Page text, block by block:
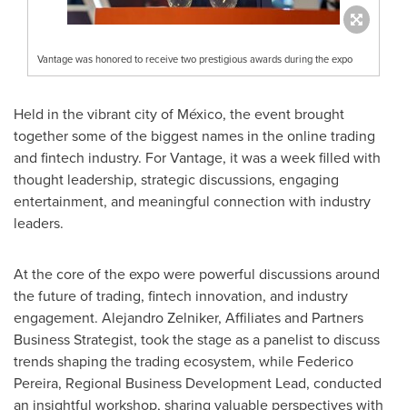
Vantage was honored to receive two prestigious awards during the expo
Held in the vibrant city of México, the event brought
together some of the biggest names in the online trading
and fintech industry. For Vantage, it was a week filled with
thought leadership, strategic discussions, engaging
entertainment, and meaningful connection with industry
leaders.
At the core of the expo were powerful discussions around
the future of trading, fintech innovation, and industry
engagement. Alejandro Zelniker, Affiliates and Partners
Business Strategist, took the stage as a panelist to discuss
trends shaping the trading ecosystem, while Federico
Pereira, Regional Business Development Lead, conducted
an insightful workshop, sharing valuable perspectives with